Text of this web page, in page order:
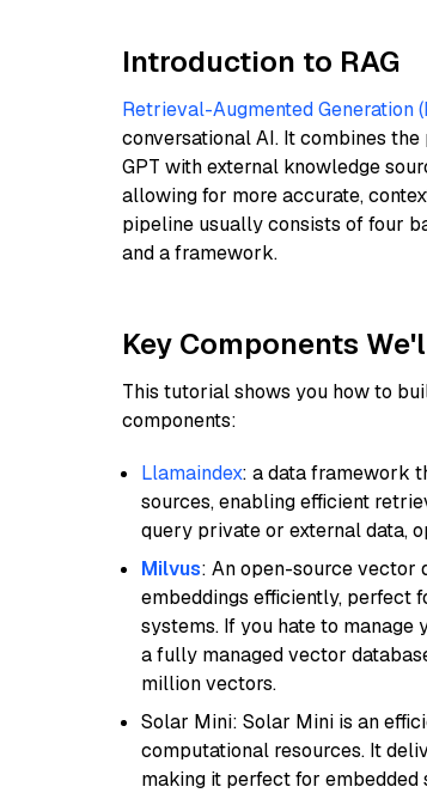
Introduction to RAG
Retrieval-Augmented Generation
conversational AI. It combines
GPT with external knowledge
allowing for more accurate,
pipeline usually consists of four
and a framework.
Key Components
This tutorial shows you how to
components:
Llamaindex: a data framework
sources, enabling efficient
query private or external data,
Milvus: An open-source vector
embeddings efficiently, perfect
systems. If you hate to
a fully managed vector
million vectors.
Solar Mini: Solar Mini is an
computational resources. It
making it perfect for